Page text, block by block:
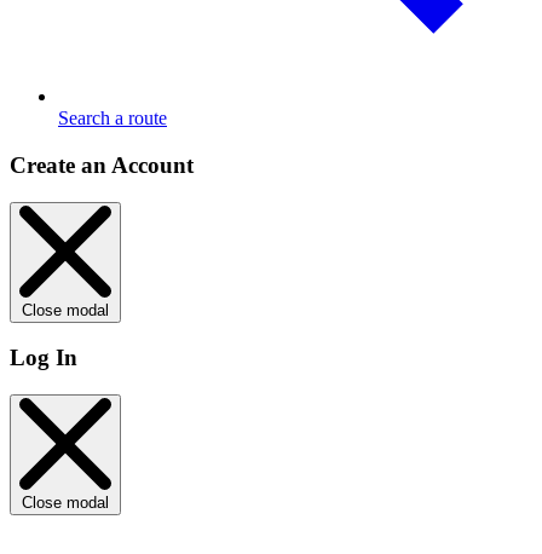
Search a route
Create an Account
Close modal
Log In
Close modal